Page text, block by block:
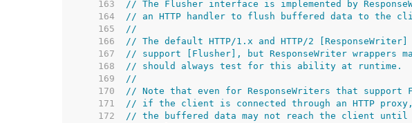
   163
// The Flusher interface is implemented by
   164
// an HTTP handler to flush buffered data to the
   165
//
   166
// The default HTTP/1.x and HTTP/2 [ResponseWriter]
   167
// support [Flusher], but ResponseWriter wrappers
   168
// should always test for this ability at runtime.
   169
//
   170
// Note that even for ResponseWriters that support
   171
// if the client is connected through an HTTP proxy,
   172
// the buffered data may not reach the client until